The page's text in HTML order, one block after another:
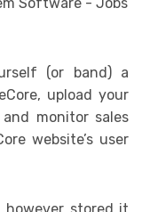
(or band) a
upload your
monitor sales
website’s user